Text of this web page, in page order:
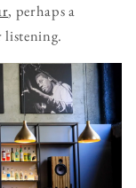
, perhaps a
listening.